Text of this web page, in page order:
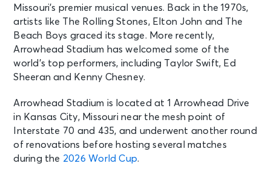
Missouri’s premier musical venues. Back in the 1970s,
artists like The Rolling Stones, Elton John and The
Beach Boys graced its stage. More recently,
Arrowhead Stadium has welcomed some of the
world’s top performers, including Taylor Swift, Ed
Sheeran and Kenny Chesney.
Arrowhead Stadium is located at 1 Arrowhead Drive
in Kansas City, Missouri near the mesh point of
Interstate 70 and 435, and underwent another round
of renovations before hosting several matches
during the 2026 World Cup.